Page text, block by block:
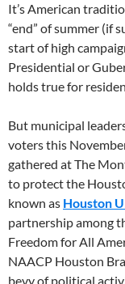
It’s American
“end” of summer (if
start of high
Presidential or
holds true for
But municipal
voters this
gathered at The
to protect the
known as Houston
partnership among
Freedom for All
NAACP Houston
bevy of political